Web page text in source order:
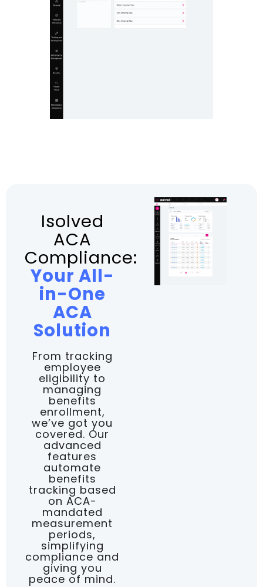
Isolved
ACA
Compliance:
Your All-
in-One
ACA
Solution
From tracking
employee
eligibility to
managing
benefits
enrollment,
we’ve got you
covered. Our
advanced
features
automate
benefits
tracking based
on ACA-
mandated
measurement
periods,
simplifying
compliance and
giving you
peace of mind.